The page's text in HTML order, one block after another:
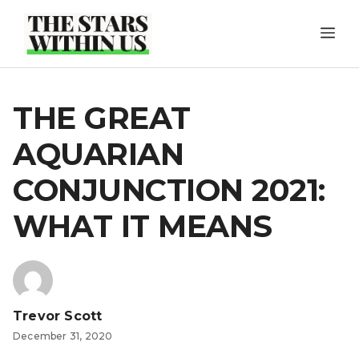
content
THE GREAT
AQUARIAN
CONJUNCTION 2021:
WHAT IT MEANS
Trevor Scott
December 31, 2020